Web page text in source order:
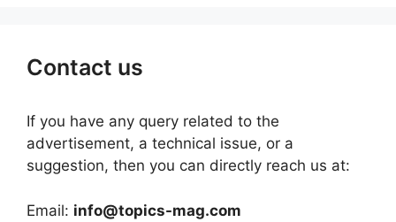
Contact us
If you have any query related to the
advertisement, a technical issue, or a
suggestion, then you can directly reach us at:
Email: info@topics-mag.com